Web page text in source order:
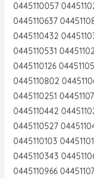
0445110057
0445110637
0445110432
0445110531
0445110126
0445110802
0445110251
0445110442
0445110527
0445110103
0445110343
0445110966